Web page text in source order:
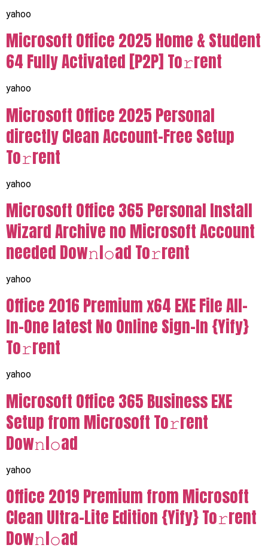
yahoo
Microsoft Office 2025 Home & Student
64 Fully Activated [P2P] To𝚛rent
yahoo
Microsoft Office 2025 Personal
directly Clean Account-Free Setup
To𝚛rent
yahoo
Microsoft Office 365 Personal Install
Wizard Archive no Microsoft Account
needed Dow𝚗l𝚘ad To𝚛rent
yahoo
Office 2016 Premium x64 EXE File All-
In-One latest No Online Sign-In {Yify}
To𝚛rent
yahoo
Microsoft Office 365 Business EXE
Setup from Microsoft To𝚛rent
Dow𝚗l𝚘ad
yahoo
Office 2019 Premium from Microsoft
Clean Ultra-Lite Edition {Yify} To𝚛rent
Dow𝚗l𝚘ad